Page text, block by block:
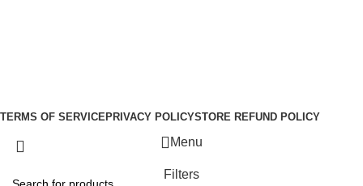
TERMS OF SERVICE PRIVACY POLICYSTORE REFUND POLICY
Menu
Filters